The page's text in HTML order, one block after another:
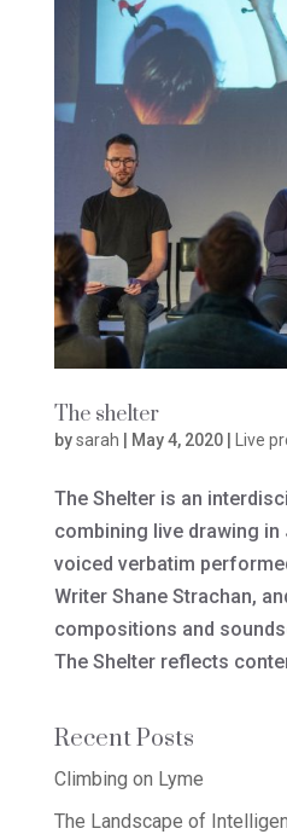
The shelter
bysarah May 4, 2020| Live
The Shelter is an
combining live drawing in
voiced verbatim
Writer Shane Strachan,
compositions and
The Shelter reflects
Recent Posts
Climbing on Lyme
The Landscape of